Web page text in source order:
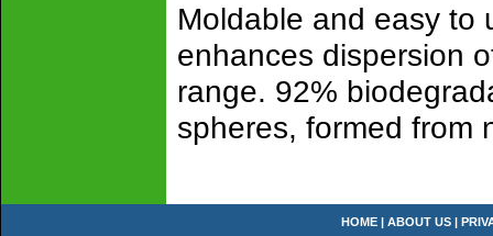
Moldable and easy to
enhances dispersion
range. 92%
spheres, formed from
HOME | ABOUT US |